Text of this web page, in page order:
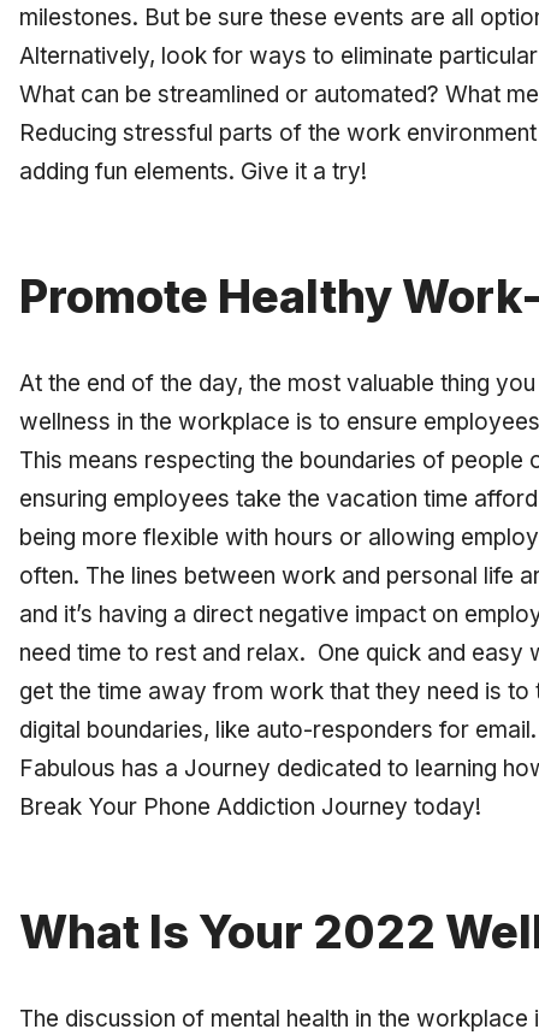
milestones. But be sure these events are all
Alternatively, look for ways to eliminate
What can be streamlined or automated? What
Reducing stressful parts of the work
adding fun elements. Give it a try!
Promote Healthy
At the end of the day, the most valuable thing
wellness in the workplace is to ensure
This means respecting the boundaries of people
ensuring employees take the vacation time
being more flexible with hours or allowing
often. The lines between work and personal life
and it’s having a direct negative impact on
need time to rest and relax. One quick and easy
get the time away from work that they need is to
digital boundaries, like auto-responders for
Fabulous has a Journey dedicated to learning
Break Your Phone Addiction Journey today!
What Is Your 2022
The discussion of mental health in the